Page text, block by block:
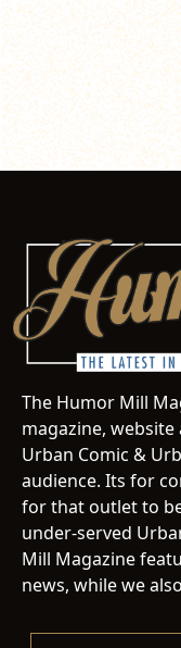
The Humor Mill
magazine, website
Urban Comic &
audience. Its for
for that outlet to
under-served
Mill Magazine
news, while we